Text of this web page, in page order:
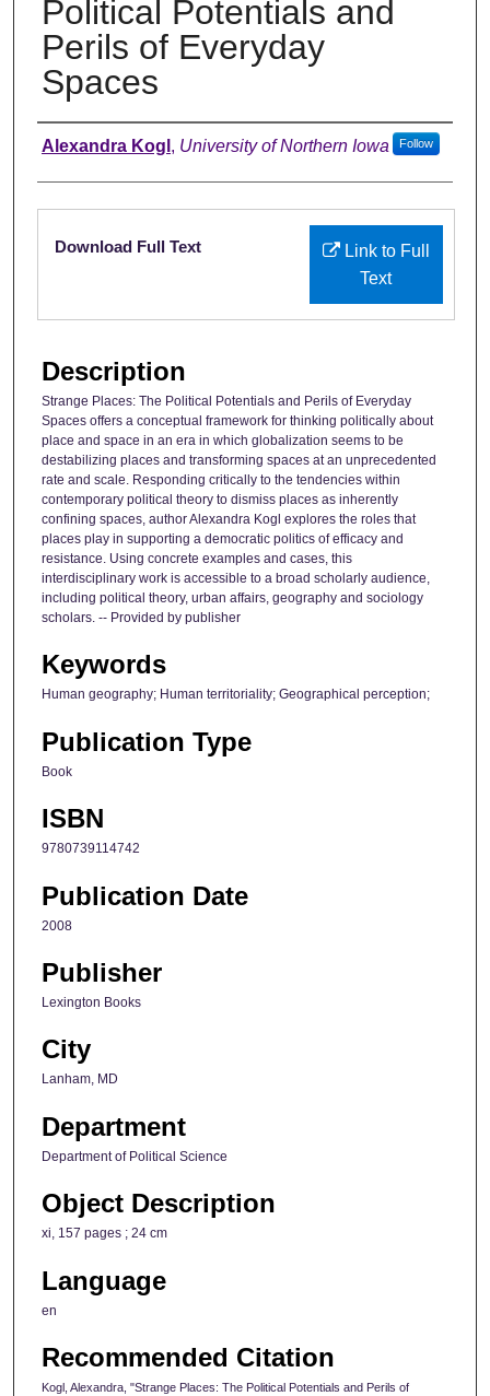
Political Potentials and
Perils of Everyday
Spaces
Authors
Alexandra Kogl , University of Northern Iowa Follow
Files
Link to Full
Text
Download Full Text
Description
Strange Places: The Political Potentials and Perils of Everyday
Spaces offers a conceptual framework for thinking politically about
place and space in an era in which globalization seems to be
destabilizing places and transforming spaces at an unprecedented
rate and scale. Responding critically to the tendencies within
contemporary political theory to dismiss places as inherently
confining spaces, author Alexandra Kogl explores the roles that
places play in supporting a democratic politics of efficacy and
resistance. Using concrete examples and cases, this
interdisciplinary work is accessible to a broad scholarly audience,
including political theory, urban affairs, geography and sociology
scholars. -- Provided by publisher
Keywords
Human geography; Human territoriality; Geographical perception;
Publication Type
Book
ISBN
9780739114742
Publication Date
2008
Publisher
Lexington Books
City
Lanham, MD
Department
Department of Political Science
Object Description
xi, 157 pages ; 24 cm
Language
en
Recommended Citation
Kogl, Alexandra, "Strange Places: The Political Potentials and Perils of